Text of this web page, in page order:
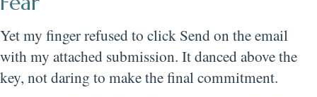
Yet my finger refused to click Send on the email
with my attached submission. It danced above the
key, not daring to make the final commitment.